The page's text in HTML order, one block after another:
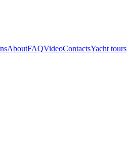
AboutFAQVideoContactsYacht tours